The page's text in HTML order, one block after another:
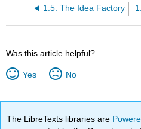
1.5: The Idea Factory
Was this article helpful?
Yes No
The LibreTexts libraries are